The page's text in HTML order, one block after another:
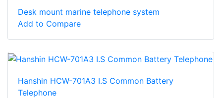
Desk mount marine telephone system
Add to Compare
Hanshin HCW-701A3 I.S Common Battery
Telephone